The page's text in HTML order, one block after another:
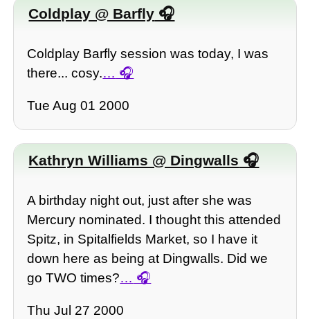
Coldplay @ Barfly
Coldplay Barfly session was today, I was
there... cosy.…
Tue Aug 01 2000
Kathryn Williams @ Dingwalls
A birthday night out, just after she was
Mercury nominated. I thought this attended
Spitz, in Spitalfields Market, so I have it
down here as being at Dingwalls. Did we
go TWO times?…
Thu Jul 27 2000